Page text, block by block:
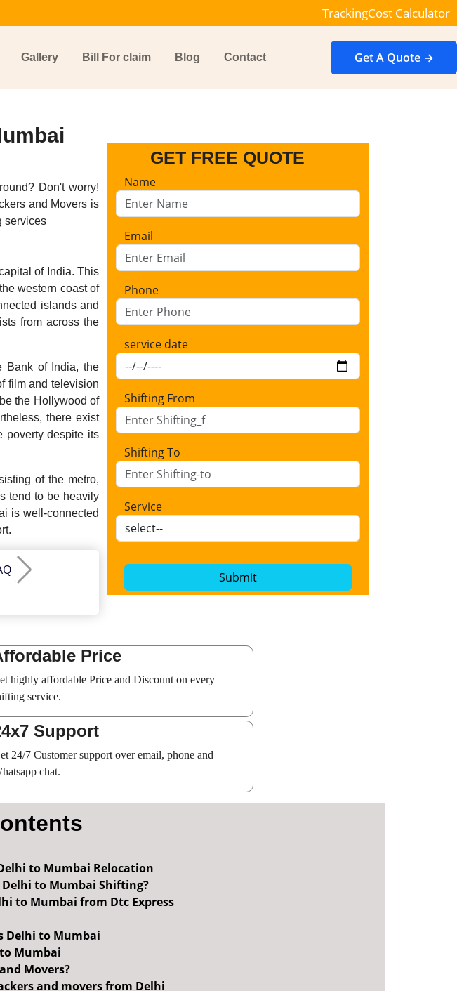
TrackingCost Calculator
Gallery Bill For claim Blog Contact Get A Quote →
Don't worry!
and Movers is
services
of India. This
western coast of
islands and
from across the
Bank of India, the
film and television
the Hollywood of
there exist
poverty despite its
of the metro,
tend to be heavily
is well-connected
GET FREE QUOTE
Name
Email
Phone
service date
Shifting From
Shifting To
Service
Submit
Price
highly affordable Price and Discount on every
service.
Support
24/7 Customer support over email, phone and
chat.
to Mumbai Relocation
Delhi to Mumbai Shifting?
to Mumbai from Dtc Express
Delhi to Mumbai
Mumbai
Movers?
and movers from Delhi